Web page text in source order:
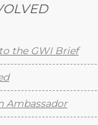
the GWI Brief
Ambassador